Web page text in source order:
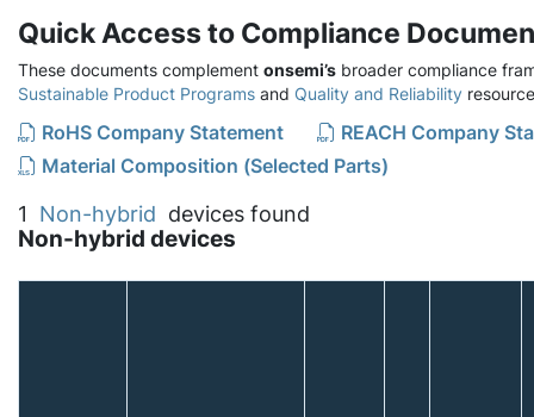
Quick Access to Compliance
These documents complement onsemi’s broader compliance
Sustainable Product Programs and Quality and Reliability
RoHS Company Statement
REACH Company
Material Composition (Selected Parts)
1 Non-hybrid devices found
Non-hybrid devices